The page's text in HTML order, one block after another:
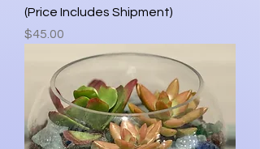
(Price Includes Shipment)
Price
$45.00